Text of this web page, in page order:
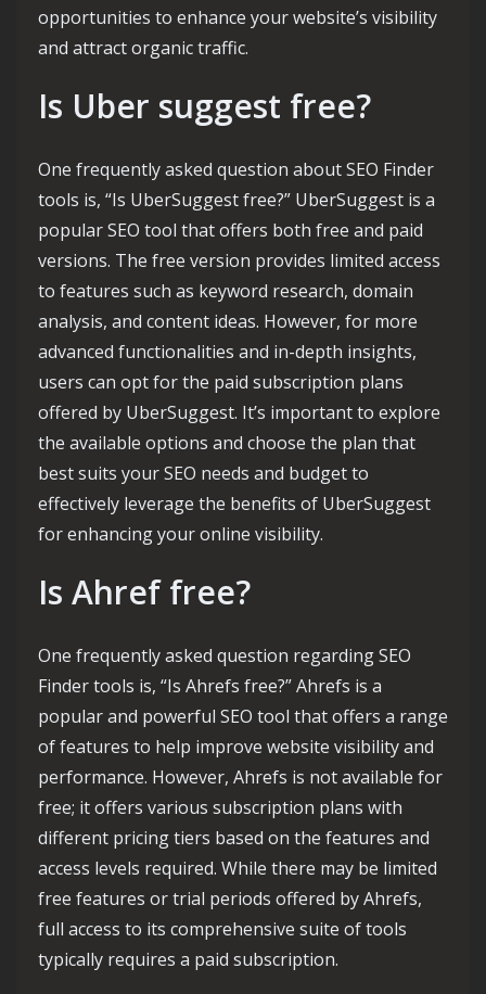
opportunities to enhance your website’s visibility
and attract organic traffic.
Is Uber suggest free?
One frequently asked question about SEO Finder
tools is, “Is UberSuggest free?” UberSuggest is a
popular SEO tool that offers both free and paid
versions. The free version provides limited access
to features such as keyword research, domain
analysis, and content ideas. However, for more
advanced functionalities and in-depth insights,
users can opt for the paid subscription plans
offered by UberSuggest. It’s important to explore
the available options and choose the plan that
best suits your SEO needs and budget to
effectively leverage the benefits of UberSuggest
for enhancing your online visibility.
Is Ahref free?
One frequently asked question regarding SEO
Finder tools is, “Is Ahrefs free?” Ahrefs is a
popular and powerful SEO tool that offers a range
of features to help improve website visibility and
performance. However, Ahrefs is not available for
free; it offers various subscription plans with
different pricing tiers based on the features and
access levels required. While there may be limited
free features or trial periods offered by Ahrefs,
full access to its comprehensive suite of tools
typically requires a paid subscription.